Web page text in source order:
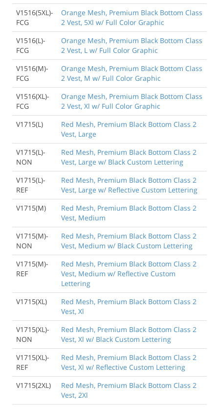
V1516(5XL)-
FCG
Orange Mesh, Premium Black Bottom Class
2 Vest, 5Xl w/ Full Color Graphic
V1516(L)-
FCG
Orange Mesh, Premium Black Bottom Class
2 Vest, L w/ Full Color Graphic
V1516(M)-
FCG
Orange Mesh, Premium Black Bottom Class
2 Vest, M w/ Full Color Graphic
V1516(XL)-
FCG
Orange Mesh, Premium Black Bottom Class
2 Vest, Xl w/ Full Color Graphic
V1715(L)
Red Mesh, Premium Black Bottom Class 2
Vest, Large
V1715(L)-
NON
Red Mesh, Premium Black Bottom Class 2
Vest, Large w/ Black Custom Lettering
V1715(L)-
REF
Red Mesh, Premium Black Bottom Class 2
Vest, Large w/ Reflective Custom Lettering
V1715(M)
Red Mesh, Premium Black Bottom Class 2
Vest, Medium
V1715(M)-
NON
Red Mesh, Premium Black Bottom Class 2
Vest, Medium w/ Black Custom Lettering
V1715(M)-
REF
Red Mesh, Premium Black Bottom Class 2
Vest, Medium w/ Reflective Custom
Lettering
V1715(XL)
Red Mesh, Premium Black Bottom Class 2
Vest, Xl
V1715(XL)-
NON
Red Mesh, Premium Black Bottom Class 2
Vest, Xl w/ Black Custom Lettering
V1715(XL)-
REF
Red Mesh, Premium Black Bottom Class 2
Vest, Xl w/ Reflective Custom Lettering
V1715(2XL)
Red Mesh, Premium Black Bottom Class 2
Vest, 2Xl